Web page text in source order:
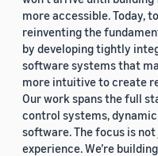
more accessible. Today,
reinventing the
by developing tightly
software systems that
more intuitive to create
Our work spans the full
control systems,
software. The focus is
experience. We’re